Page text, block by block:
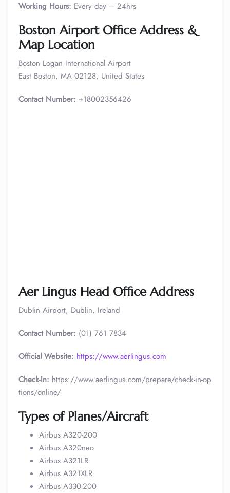
Working Hours: Every day – 24hrs
Boston Airport Office Address &
Map Location
Boston Logan International Airport
East Boston, MA 02128, United States
Contact Number: +18002356426
Aer Lingus Head Office Address
Dublin Airport, Dublin, Ireland
Contact Number: (01) 761 7834
Official Website: https://www.aerlingus.com
Check-In: https://www.aerlingus.com/prepare/check-in-op
tions/online/
Types of Planes/Aircraft
Airbus A320-200
Airbus A320neo
Airbus A321LR
Airbus A321XLR
Airbus A330-200